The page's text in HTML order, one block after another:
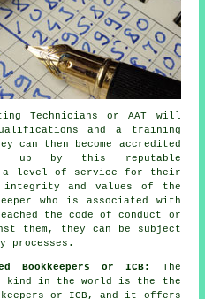
Technicians or AAT will
qualifications and a training
can then become accredited
up by this reputable
a level of service for their
integrity and values of the
who is associated with
the code of conduct or
them, they can be subject
or ICB:
The
kind in the world is the the
or ICB, and it offers